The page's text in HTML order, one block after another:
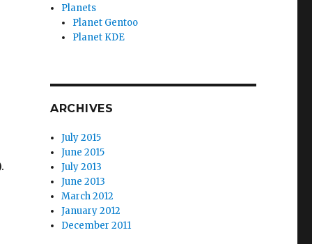
Planets
Planet Gentoo
Planet KDE
ARCHIVES
July 2015
June 2015
July 2013
June 2013
March 2012
January 2012
December 2011